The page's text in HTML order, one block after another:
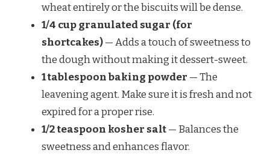
wheat entirely or the biscuits will be dense.
1/4 cup granulated sugar (for
shortcakes)— Adds a touch of sweetness to
the dough without making it dessert-sweet.
1 tablespoon baking powder — The
leavening agent. Make sure it is fresh and not
expired for a proper rise.
1/2 teaspoon kosher salt— Balances the
sweetness and enhances flavor.